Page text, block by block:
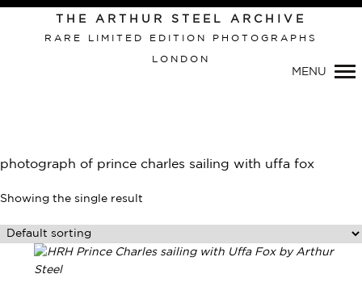
THE ARTHUR STEEL ARCHIVE
RARE LIMITED EDITION PHOTOGRAPHS
LONDON
MENU
photograph of prince charles sailing with uffa fox
Showing the single result